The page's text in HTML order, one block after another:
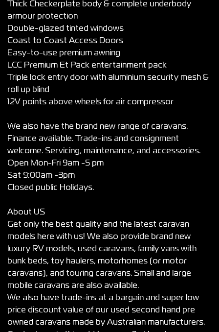
Thick Checkerplate body & complete underbody
armour protection
Double-glazed tinted windows
Coast to Coast Access Doors
Easy-to-use premium awning
LCC Premium Et Pack entertainment pack
Triple lock entry door with aluminium security mesh &
roll up blind
12V points above wheels for air compressor
We also have the brand new range of caravans.
Finance available. Trade-ins and consignment
welcome. Servicing, maintenance, and accessories.
Open Mon-Fri 9am -5 pm
Sat 9:00am -3pm
Closed public Holidays.
About US
Get only the best quality and the latest caravan
models here with us! We also provide brand new
luxury RV models, used caravans, family vans with
bunk beds, toy haulers, motorhomes (or motor
caravans), and touring caravans. Small and large
mobile caravans are also available.
We also have trade-ins at a bargain and super low
price discount value of our used second hand pre
owned caravans made by Australian manufacturers.